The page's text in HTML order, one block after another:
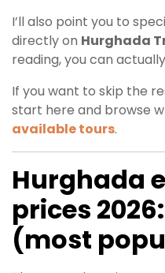
I’ll also point you to
directly on Hurghada
reading, you can
If you want to skip the
start here and browse
available tours.
Hurghada
prices
(most